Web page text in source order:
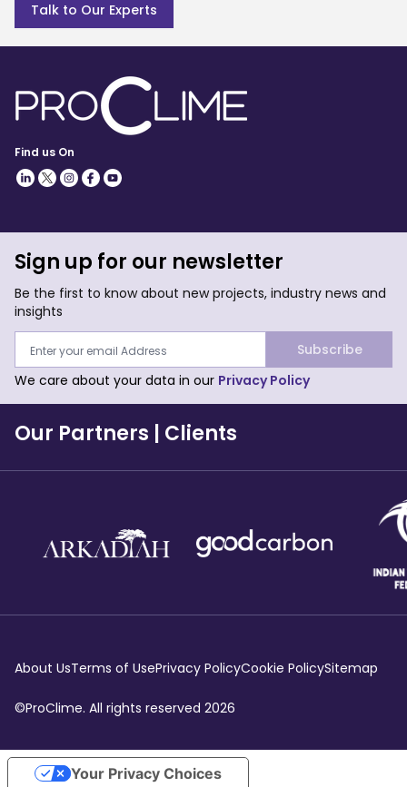
Talk to Our Experts
Find us On
Sign up for our newsletter
Be the first to know about new projects, industry news and
insights
Subscribe
We care about your data in our Privacy Policy
Our Partners | Clients
About UsTerms of UsePrivacy PolicyCookie PolicySitemap
©ProClime. All rights reserved 2026
Your Privacy Choices